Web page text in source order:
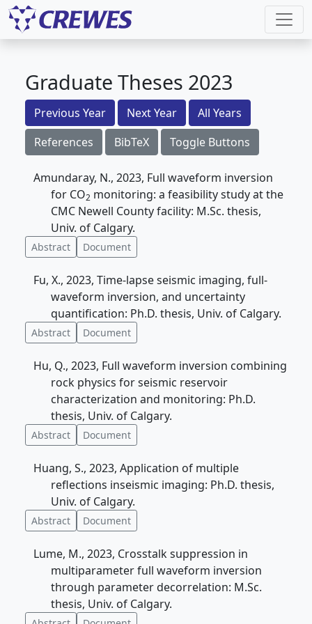
Graduate Theses 2023
Previous Year Next Year
All Years
References
BibTeX Toggle Buttons
Amundaray, N., 2023, Full waveform inversion
for CO2 monitoring: a feasibility study at the
CMC Newell County facility: M.Sc. thesis,
Univ. of Calgary.
Abstract Document
Fu, X., 2023, Time-lapse seismic imaging, full-
waveform inversion, and uncertainty
quantification: Ph.D. thesis, Univ. of Calgary.
Abstract Document
Hu, Q., 2023, Full waveform inversion combining
rock physics for seismic reservoir
characterization and monitoring: Ph.D.
thesis, Univ. of Calgary.
Abstract Document
Huang, S., 2023, Application of multiple
reflections inseismic imaging: Ph.D. thesis,
Univ. of Calgary.
Abstract Document
Lume, M., 2023, Crosstalk suppression in
multiparameter full waveform inversion
through parameter decorrelation: M.Sc.
thesis, Univ. of Calgary.